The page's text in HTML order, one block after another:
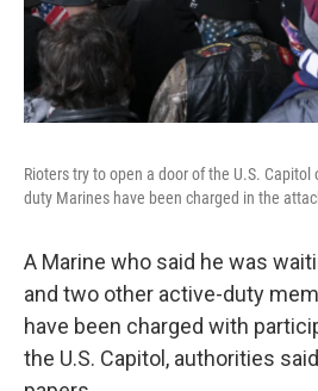
Rioters try to open a door of the U.S.
duty Marines have been charged in the
A Marine who said he was
and two other active-duty
have been charged with
the U.S. Capitol, authorities